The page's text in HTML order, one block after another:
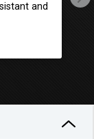
and